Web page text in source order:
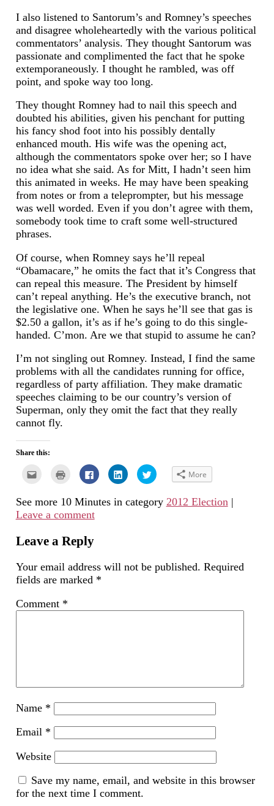
I also listened to Santorum’s and Romney’s speeches
and disagree wholeheartedly with the various political
commentators’ analysis. They thought Santorum was
passionate and complimented the fact that he spoke
extemporaneously. I thought he rambled, was off
point, and spoke way too long.
They thought Romney had to nail this speech and
doubted his abilities, given his penchant for putting
his fancy shod foot into his possibly dentally
enhanced mouth. His wife was the opening act,
although the commentators spoke over her; so I have
no idea what she said. As for Mitt, I hadn’t seen him
this animated in weeks. He may have been speaking
from notes or from a teleprompter, but his message
was well worded. Even if you don’t agree with them,
somebody took time to craft some well-structured
phrases.
Of course, when Romney says he’ll repeal
“Obamacare,” he omits the fact that it’s Congress that
can repeal this measure. The President by himself
can’t repeal anything. He’s the executive branch, not
the legislative one. When he says he’ll see that gas is
$2.50 a gallon, it’s as if he’s going to do this single-
handed. C’mon. Are we that stupid to assume he can?
I’m not singling out Romney. Instead, I find the same
problems with all the candidates running for office,
regardless of party affiliation. They make dramatic
speeches claiming to be our country’s version of
Superman, only they omit the fact that they really
cannot fly.
Share this:
to
a
friend
new
window)
Click
in
new
window)
Click
to
share
Facebook
(Opens
in
Click
to
share
LinkedIn
(Opens
Click
to
Twitter
(Opens
More
See more 10 Minutes in category 2012 Election |
Leave a comment
Leave a Reply
Your email address will not be published. Required
fields are marked *
Comment *
Name *
Email *
Website
Save my name, email, and website in this browser
for the next time I comment.